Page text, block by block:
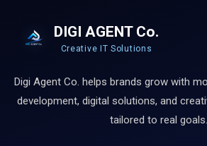
DIGI AGENT Co.
Creative IT Solutions
Digi Agent Co. helps brands grow with
development, digital solutions, and
tailored to real goals.